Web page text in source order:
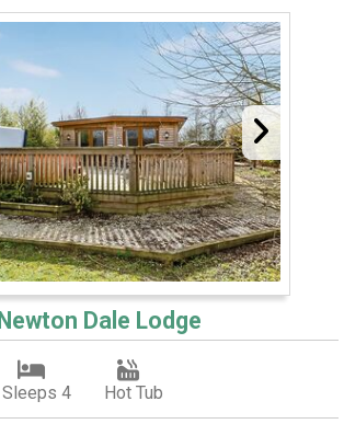
Newton Dale Lodge
Sleeps 4 Hot Tub